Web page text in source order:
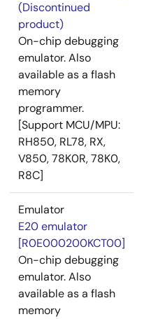
(Discontinued
product)
On-chip debugging
emulator. Also
available as a flash
memory
programmer.
[Support MCU/MPU:
RH850, RL78, RX,
V850, 78K0R, 78K0,
R8C]
Emulator
E20 emulator
[R0E000200KCT00]
On-chip debugging
emulator. Also
available as a flash
memory